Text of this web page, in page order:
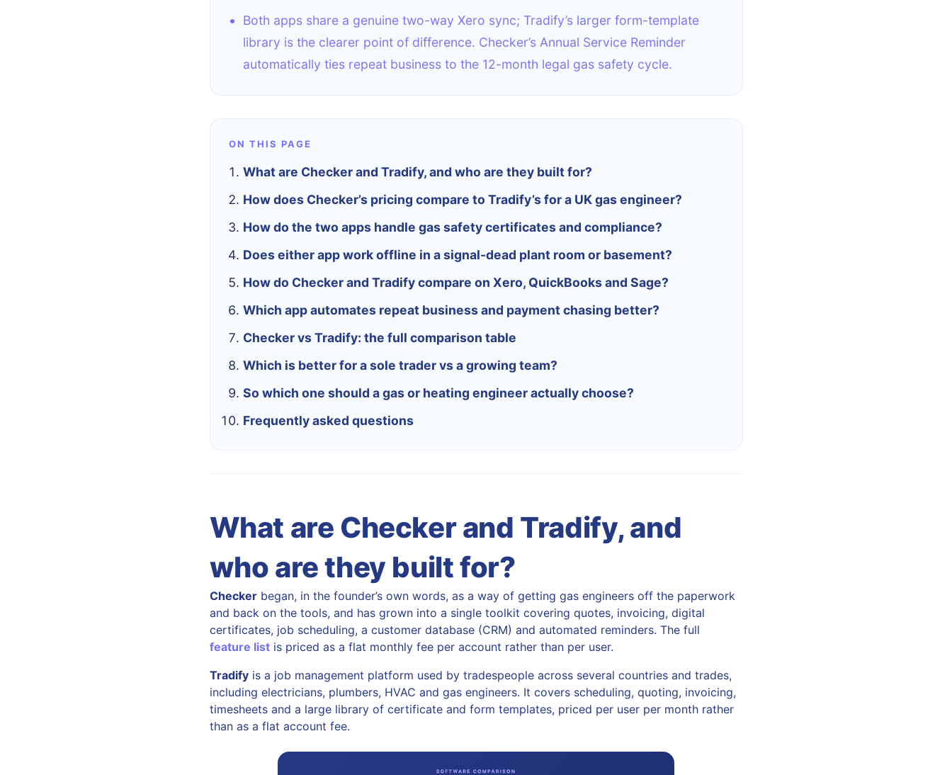
Both apps share a genuine two-way Xero sync; Tradify’s larger form-template
library is the clearer point of difference. Checker’s Annual Service Reminder
automatically ties repeat business to the 12-month legal gas safety cycle.
ON THIS PAGE
What are Checker and Tradify, and who are they built for?
How does Checker’s pricing compare to Tradify’s for a UK gas engineer?
How do the two apps handle gas safety certificates and compliance?
Does either app work offline in a signal-dead plant room or basement?
How do Checker and Tradify compare on Xero, QuickBooks and Sage?
Which app automates repeat business and payment chasing better?
Checker vs Tradify: the full comparison table
Which is better for a sole trader vs a growing team?
So which one should a gas or heating engineer actually choose?
Frequently asked questions
What are Checker and Tradify, and
who are they built for?
Checkerbegan, in the founder’s own words, as a way of getting gas engineers off the paperwork
and back on the tools, and has grown into a single toolkit covering quotes, invoicing, digital
certificates, job scheduling, a customer database (CRM) and automated reminders. The full
feature listis priced as a flat monthly fee per account rather than per user.
Tradifyis a job management platform used by tradespeople across several countries and trades,
including electricians, plumbers, HVAC and gas engineers. It covers scheduling, quoting, invoicing,
timesheets and a large library of certificate and form templates, priced per user per month rather
than as a flat account fee.